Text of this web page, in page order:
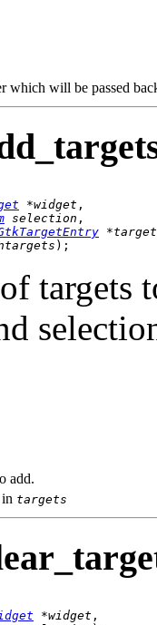
which will be passed
*widget ,
selection ,
);
add.
targets
*widget ,